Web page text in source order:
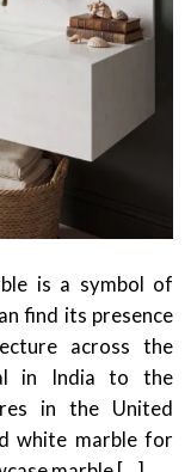
is a symbol of
find its presence
across the
in India to the
in the United
white marble for